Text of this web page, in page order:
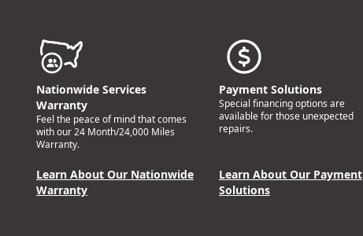
Nationwide Services
Warranty
Feel the peace of mind that comes
with our 24 Month/24,000 Miles
Warranty.
Learn About Our Nationwide
Warranty
Payment Solutions
Special financing options are
available for those unexpected
repairs.
Learn About Our Payment
Solutions